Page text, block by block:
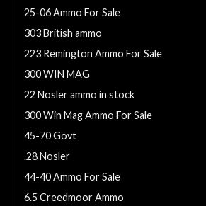
25-06 Ammo For Sale
303 British ammo
223 Remington Ammo For Sale
300 WIN MAG
22 Nosler ammo in stock
300 Win Mag Ammo For Sale
45-70 Govt
.28 Nosler
44-40 Ammo For Sale
6.5 Creedmoor Ammo